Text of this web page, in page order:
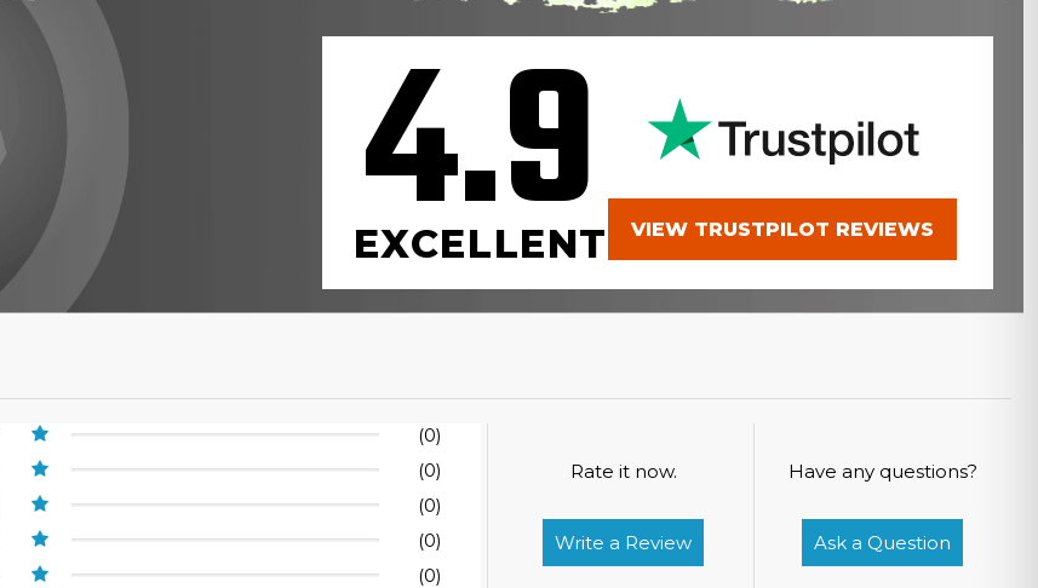
4.9
EXCELLENT VIEW TRUSTPILOT REVIEWS
(0)
(0)
(0)
(0)
(0)
Rate it now.
Write a Review
Have any questions?
Ask a Question